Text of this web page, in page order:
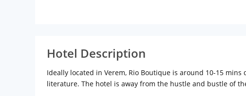
Hotel Description
Ideally located in Verem, Rio Boutique is around 10-15
literature. The hotel is away from the hustle and bustle of